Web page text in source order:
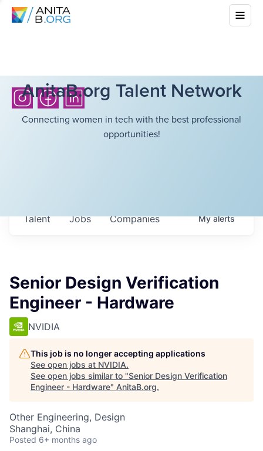
AnitaB.org Talent Network
Connecting women in tech with the best professional
opportunities!
Jobs Companies
Talent Myalerts
Senior Design Verification
Engineer - Hardware
NVIDIA
This job is no longer accepting applications
See open jobs at NVIDIA.
See open jobs similar to "Senior Design Verification
Engineer - Hardware" AnitaB.org.
Other Engineering, Design
Shanghai, China
Posted 6+ months ago